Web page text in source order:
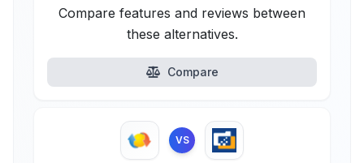
Compare features and reviews between
these alternatives.
Compare
VS